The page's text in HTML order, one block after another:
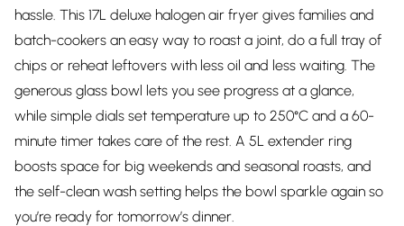
hassle. This 17L deluxe halogen air fryer gives families and
batch-cookers an easy way to roast a joint, do a full tray of
chips or reheat leftovers with less oil and less waiting. The
generous glass bowl lets you see progress at a glance,
while simple dials set temperature up to 250°C and a 60-
minute timer takes care of the rest. A 5L extender ring
boosts space for big weekends and seasonal roasts, and
the self-clean wash setting helps the bowl sparkle again so
you’re ready for tomorrow’s dinner.